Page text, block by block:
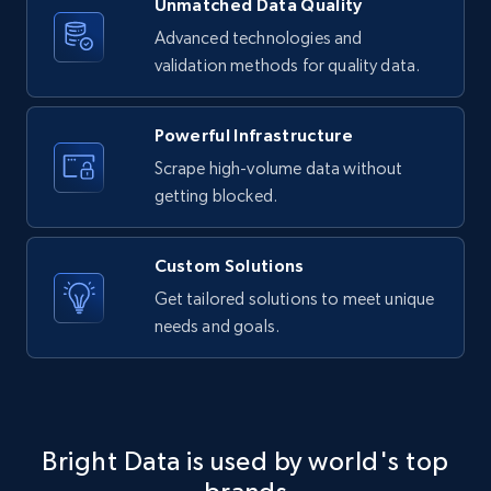
LinkedIn posts - Discover new posts
company URL
URL, ID, User id, Use url, Title, Headline, Post
text, Date posted, and more.
11.3K+
X (formerly Twitter) - Posts
ID, User posted, Name, Description, Date
posted, Photos, URL, Quoted post, and more.
X (formerly Twitter) - Posts - Collecting
Unmatched Data Quality
Advanced technologies and
validation methods for quality data.
Powerful Infrastructure
Scrape high-volume data without
getting blocked.
Custom Solutions
Get tailored solutions to meet unique
needs and goals.
Bright Data is used by world's top